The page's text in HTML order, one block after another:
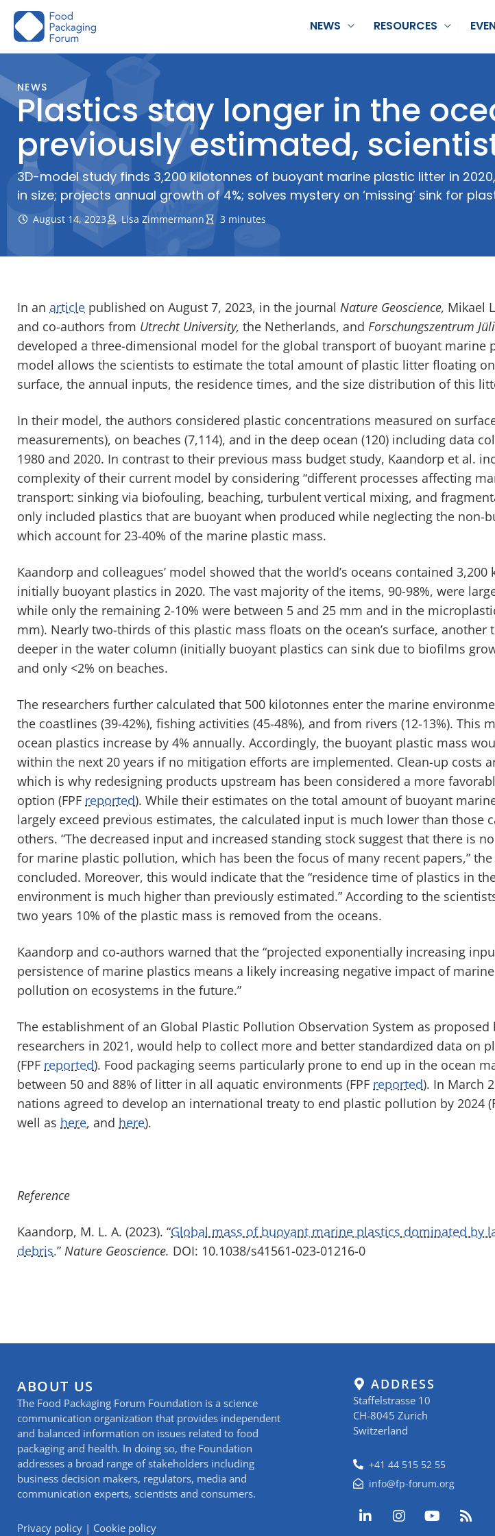
Skip
NEWS RESOURCES
NEWS
Plastics stay longer in the
previously estimated,
3D-model study finds 3,200 kilotonnes of buoyant marine plastic litter in
in size; projects annual growth of 4%; solves mystery on ‘missing’ sink for
August 14, 2023 Lisa Zimmermann 3 minutes
In an article published on August 7, 2023, in the journal Nature Geoscience, Mikael
and co-authors from Utrecht University, the Netherlands, and Forschungszentrum
developed a three-dimensional model for the global transport of buoyant marine
model allows the scientists to estimate the total amount of plastic litter floating
surface, the annual inputs, the residence times, and the size distribution of this
In their model, the authors considered plastic concentrations measured on
measurements), on beaches (7,114), and in the deep ocean (120) including data
1980 and 2020. In contrast to their previous mass budget study, Kaandorp et al.
complexity of their current model by considering “different processes affecting
transport: sinking via biofouling, beaching, turbulent vertical mixing, and
only included plastics that are buoyant when produced while neglecting the non-
which account for 23-40% of the marine plastic mass.
Kaandorp and colleagues’ model showed that the world’s oceans contained
initially buoyant plastics in 2020. The vast majority of the items, 90-98%, were
while only the remaining 2-10% were between 5 and 25 mm and in the
mm). Nearly two-thirds of this plastic mass floats on the ocean’s surface, another
deeper in the water column (initially buoyant plastics can sink due to biofilms
and only <2% on beaches.
The researchers further calculated that 500 kilotonnes enter the marine
the coastlines (39-42%), fishing activities (45-48%), and from rivers (12-13%). This
ocean plastics increase by 4% annually. Accordingly, the buoyant plastic mass
within the next 20 years if no mitigation efforts are implemented. Clean-up costs
which is why redesigning products upstream has been considered a more
option (FPF reported). While their estimates on the total amount of buoyant
largely exceed previous estimates, the calculated input is much lower than those
others. “The decreased input and increased standing stock suggest that there is no
for marine plastic pollution, which has been the focus of many recent papers,”
concluded. Moreover, this would indicate that the “residence time of plastics in
environment is much higher than previously estimated.” According to the
two years 10% of the plastic mass is removed from the oceans.
Kaandorp and co-authors warned that the “projected exponentially increasing
persistence of marine plastics means a likely increasing negative impact of
pollution on ecosystems in the future.”
The establishment of an Global Plastic Pollution Observation System as proposed
researchers in 2021, would help to collect more and better standardized data on
(FPF reported). Food packaging seems particularly prone to end up in the ocean
between 50 and 88% of litter in all aquatic environments (FPF reported). In March
nations agreed to develop an international treaty to end plastic pollution by 2024
well as here, and here).
Reference
Kaandorp, M. L. A. (2023). “Global mass of buoyant marine plastics dominated by
debris.” Nature Geoscience. DOI: 10.1038/s41561-023-01216-0
ABOUT US
The Food Packaging Forum Foundation is a science
communication organization that provides independent
and balanced information on issues related to food
packaging and health. In doing so, the Foundation
addresses a broad range of stakeholders including
business decision makers, regulators, media and
communication experts, scientists and consumers.
Privacy policy | Cookie policy
ADDRESS
Staffelstrasse 10
CH-8045 Zurich
Switzerland
+41 44 515 52 55
info@fp-forum.org
L
i
I
n
Y
o
R
s